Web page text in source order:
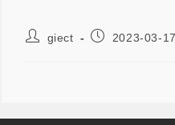
giect 2023-03-17